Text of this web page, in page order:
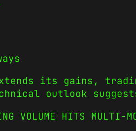
extends its gains,
outlook
VOLUME HITS MULTI-